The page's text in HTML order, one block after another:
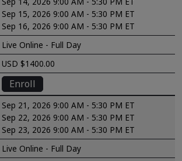
Sep 15, 2026 9:00 AM - 5:30 PM ET
Sep 16, 2026 9:00 AM - 5:30 PM ET
Live Online - Full Day
USD $1400.00
Enroll
Sep 21, 2026 9:00 AM - 5:30 PM ET
Sep 22, 2026 9:00 AM - 5:30 PM ET
Sep 23, 2026 9:00 AM - 5:30 PM ET
Live Online - Full Day